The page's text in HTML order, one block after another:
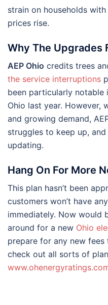
strain on households
prices rise.
Why The Upgrades
AEP Ohio credits trees
the service interruptions
been particularly notable
Ohio last year. However,
and growing demand,
struggles to keep up,
updating.
Hang On For More
This plan hasn’t been
customers won’t have
immediately. Now would
around for a new Ohio
prepare for any new
check out all sorts of